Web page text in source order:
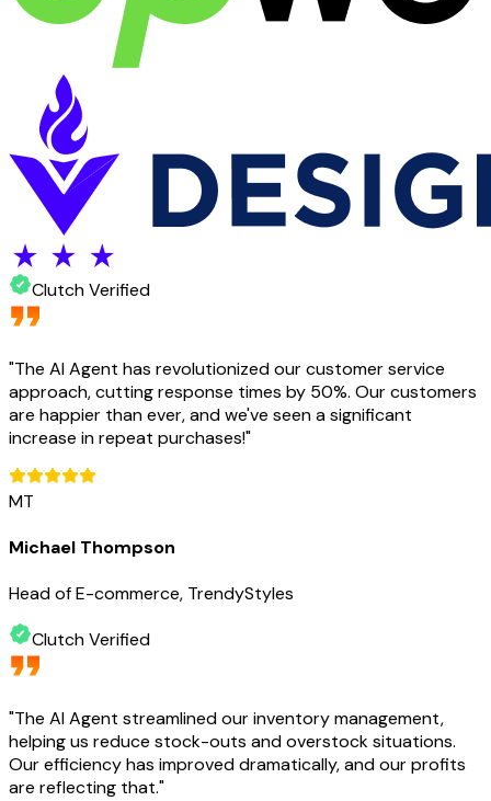
Clutch Verified
"The AI Agent has revolutionized our customer service
approach, cutting response times by 50%. Our customers
are happier than ever, and we've seen a significant
increase in repeat purchases!"
MT
Michael Thompson
Head of E-commerce, TrendyStyles
Clutch Verified
"The AI Agent streamlined our inventory management,
helping us reduce stock-outs and overstock situations.
Our efficiency has improved dramatically, and our profits
are reflecting that."